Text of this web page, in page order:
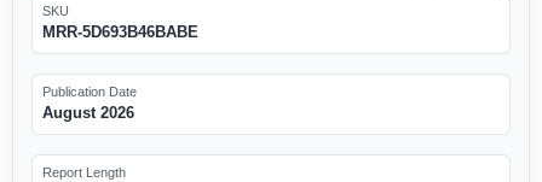
SKU
MRR-5D693B46BABE
Publication Date
August 2026
Report Length